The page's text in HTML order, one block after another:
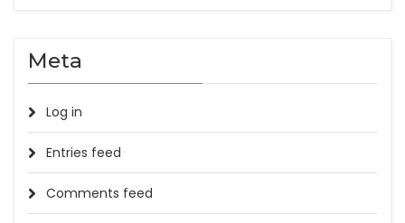
Meta
Log in
Entries feed
Comments feed